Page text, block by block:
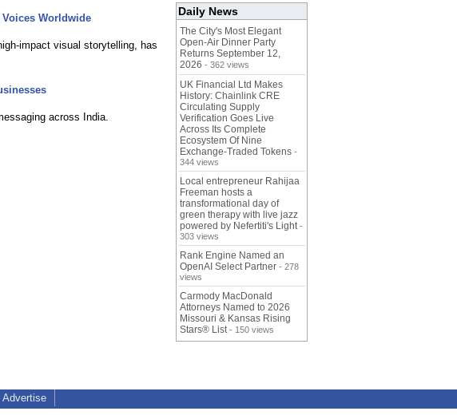
Worldwide
impact visual storytelling, has
across India.
Daily News
The City's Most Elegant
Open-Air Dinner Party
Returns September 12,
2026 - 362 views
UK Financial Ltd Makes
History: Chainlink CRE
Circulating Supply
Verification Goes Live
Across Its Complete
Ecosystem Of Nine
Exchange-Traded Tokens -
344 views
Local entrepreneur Rahijaa
Freeman hosts a
transformational day of
green therapy with live jazz
powered by Nefertiti's Light -
303 views
Rank Engine Named an
OpenAI Select Partner - 278
views
Carmody MacDonald
Attorneys Named to 2026
Missouri & Kansas Rising
Stars® List - 150 views
Advertise